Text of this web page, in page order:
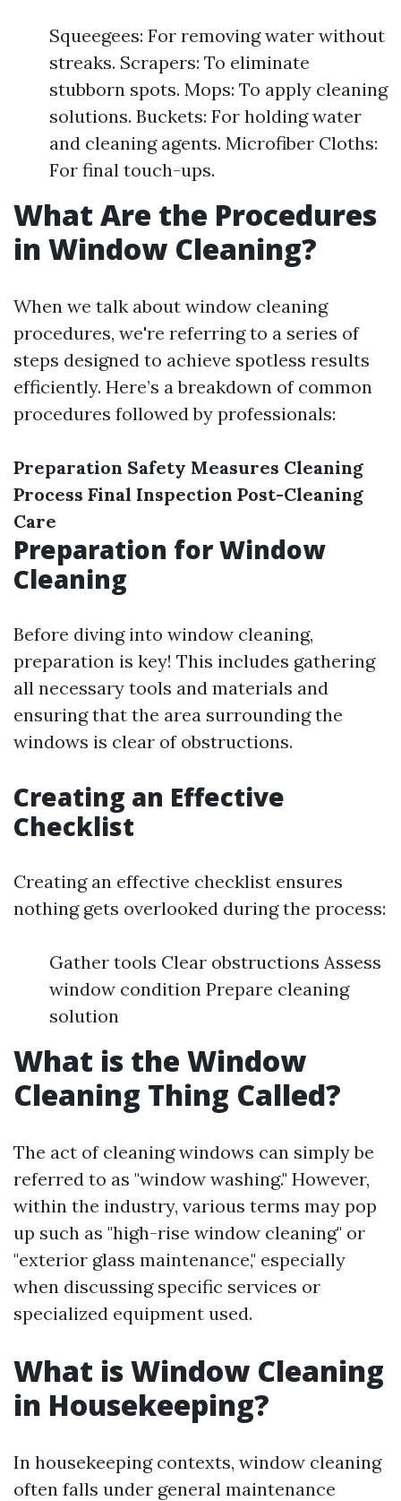
Squeegees: For removing water without
streaks. Scrapers: To eliminate
stubborn spots. Mops: To apply cleaning
solutions. Buckets: For holding water
and cleaning agents. Microfiber Cloths:
For final touch-ups.
What Are the Procedures
in Window Cleaning?
When we talk about window cleaning
procedures, we're referring to a series of
steps designed to achieve spotless results
efficiently. Here’s a breakdown of common
procedures followed by professionals:
Preparation Safety Measures Cleaning
Process Final Inspection Post-Cleaning
Care
Preparation for Window
Cleaning
Before diving into window cleaning,
preparation is key! This includes gathering
all necessary tools and materials and
ensuring that the area surrounding the
windows is clear of obstructions.
Creating an Effective
Checklist
Creating an effective checklist ensures
nothing gets overlooked during the process:
Gather tools Clear obstructions Assess
window condition Prepare cleaning
solution
What is the Window
Cleaning Thing Called?
The act of cleaning windows can simply be
referred to as "window washing." However,
within the industry, various terms may pop
up such as "high-rise window cleaning" or
"exterior glass maintenance," especially
when discussing specific services or
specialized equipment used.
What is Window Cleaning
in Housekeeping?
In housekeeping contexts, window cleaning
often falls under general maintenance